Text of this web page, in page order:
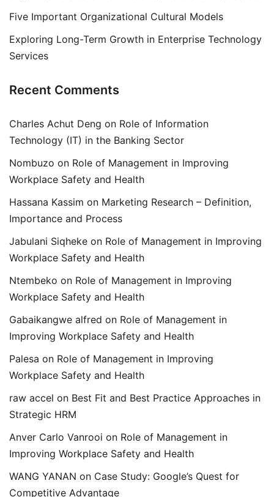
Five Important Organizational Cultural Models
Exploring Long-Term Growth in Enterprise Technology
Services
Recent Comments
Charles Achut Deng on Role of Information
Technology (IT) in the Banking Sector
Nombuzo on Role of Management in Improving
Workplace Safety and Health
Hassana Kassim on Marketing Research – Definition,
Importance and Process
Jabulani Siqheke on Role of Management in Improving
Workplace Safety and Health
Ntembeko on Role of Management in Improving
Workplace Safety and Health
Gabaikangwe alfred on Role of Management in
Improving Workplace Safety and Health
Palesa on Role of Management in Improving
Workplace Safety and Health
raw accel on Best Fit and Best Practice Approaches in
Strategic HRM
Anver Carlo Vanrooi on Role of Management in
Improving Workplace Safety and Health
WANG YANAN on Case Study: Google’s Quest for
Competitive Advantage